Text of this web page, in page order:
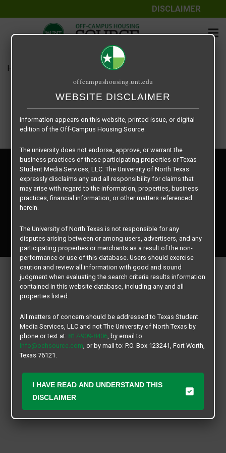
DISCLAIMER
Home $625 per Bed
All rights reserved.
Privacy Policy
Disclaimer
Contact Us
Manager Login
offcampushousing.unt.edu
WEBSITE DISCLAIMER
The information contained herein is provided by Texas Student
Media Services, LLC, dba Off-Campus Housing Source, a third-
The University of North Texas does not guarantee the quality,
performance, completeness, nor accuracy of the information
Similarly, The University of North Texas does not endorse,
approve, or warrant any of the information or properties whose
information appears on this website, printed issue, or digital
edition of the Off-Campus Housing Source.
The university does not endorse, approve, or warrant the
business practices of these participating properties or Texas
Student Media Services, LLC. The University of North Texas
expressly disclaims any and all responsibility for claims that
may arise with regard to the information, properties, business
practices, financial information, or other matters referenced
herein.
The University of North Texas is not responsible for any
disputes arising between or among users, advertisers, and any
participating properties or merchants as a result of the non-
performance or use of this database. Users should exercise
caution and review all information with good and sound
judgment when evaluating the search criteria results information
contained in this website database, including any and all
properties listed.
All matters of concern should be addressed to Texas Student
Media Services, LLC and not The University of North Texas by
phone or text at: 817-909-8406, by email to:
info@ochsource.com, or by mail to: P.O. Box 123241, Fort Worth,
Texas 76121.
I HAVE READ AND UNDERSTAND THIS
DISCLAIMER